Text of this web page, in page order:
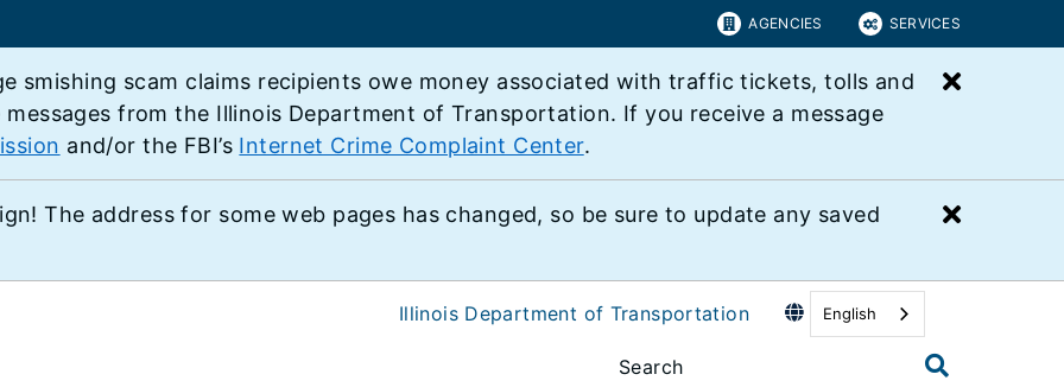
AGENCIES SERVICES
smishing scam claims recipients owe money associated with traffic tickets, tolls and
from the Illinois Department of Transportation. If you receive a message
and/or the FBI’s Internet Crime Complaint Center.
Close
The address for some web pages has changed, so be sure to update any saved
Close
Illinois Department of Transportation English